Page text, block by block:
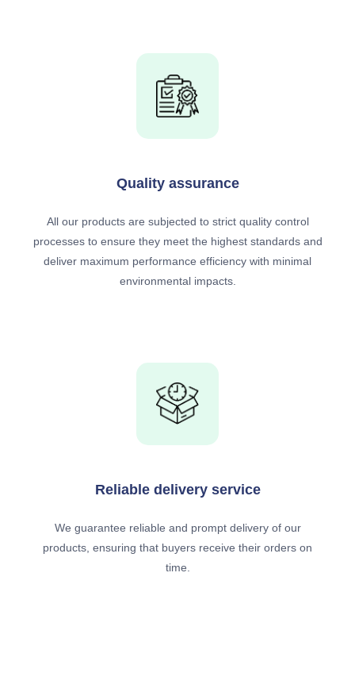
Quality assurance
All our products are subjected to strict quality control
processes to ensure they meet the highest standards and
deliver maximum performance efficiency with minimal
environmental impacts.
Reliable delivery service
We guarantee reliable and prompt delivery of our
products, ensuring that buyers receive their orders on
time.